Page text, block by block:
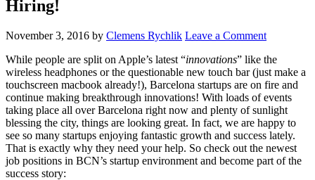
Hiring!
November 3, 2016 by Clemens Rychlik Leave a Comment
While people are split on Apple’s latest “innovations” like the
wireless headphones or the questionable new touch bar (just make a
touchscreen macbook already!), Barcelona startups are on fire and
continue making breakthrough innovations! With loads of events
taking place all over Barcelona right now and plenty of sunlight
blessing the city, things are looking great. In fact, we are happy to
see so many startups enjoying fantastic growth and success lately.
That is exactly why they need your help. So check out the newest
job positions in BCN’s startup environment and become part of the
success story: